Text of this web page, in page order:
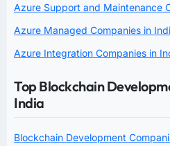
Azure Support and Maintenance
Azure Managed Companies in
Azure Integration Companies in
Top Blockchain
India
Blockchain Development